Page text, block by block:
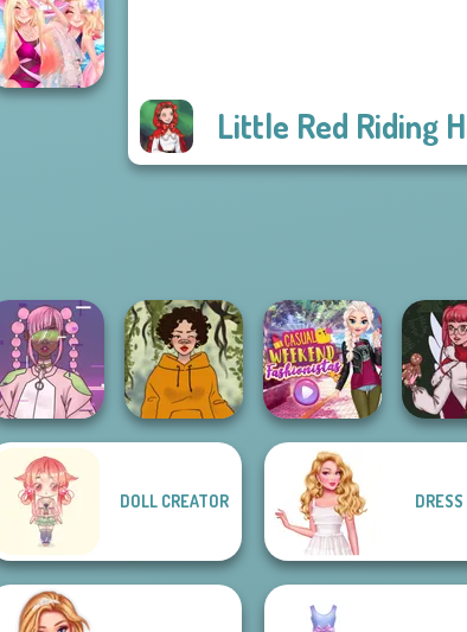
Little Red Riding
Avatar Na'vi
Warriors Saga
Pastel
Cyberpunk
Casual Weekend
Fashionistas
DOLL CREATOR